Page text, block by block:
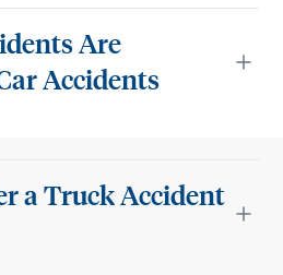
Are
Accidents
a Truck Accident